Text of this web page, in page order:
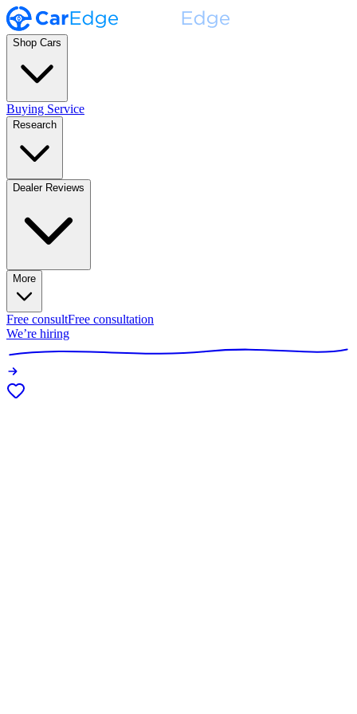
Shop Cars
Buying Service
Research
Dealer Reviews
More
Free consultFree consultation
We’re hiring